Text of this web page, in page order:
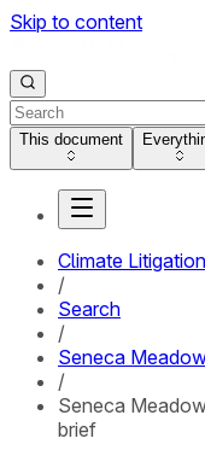
Skip to content
This document
Climate
/
Search
/
Seneca
/
Seneca
brief